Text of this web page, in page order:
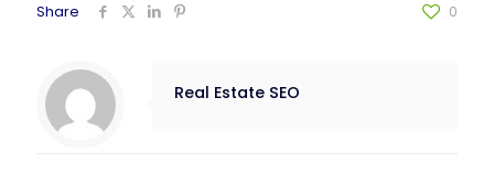
Share 0
Real Estate SEO